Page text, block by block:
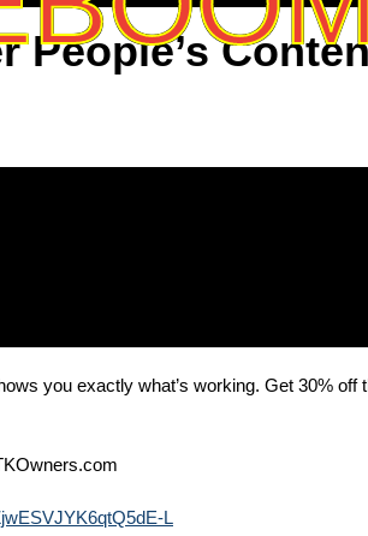
People’s
you exactly what’s working. Get 30% off
L